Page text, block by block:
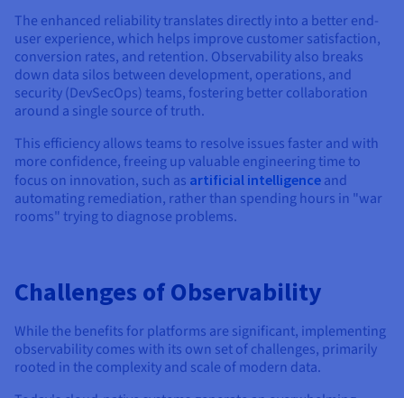
The enhanced reliability translates directly into a better end-
user experience, which helps improve customer satisfaction,
conversion rates, and retention. Observability also breaks
down data silos between development, operations, and
security (DevSecOps) teams, fostering better collaboration
around a single source of truth.
This efficiency allows teams to resolve issues faster and with
more confidence, freeing up valuable engineering time to
focus on innovation, such as artificial intelligence and
automating remediation, rather than spending hours in "war
rooms" trying to diagnose problems.
Challenges of Observability
While the benefits for platforms are significant, implementing
observability comes with its own set of challenges, primarily
rooted in the complexity and scale of modern data.